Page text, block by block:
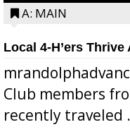
A: MAIN
Local 4-H’ers
Club members
recently traveled